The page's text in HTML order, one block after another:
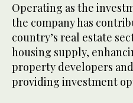
Operating as the
the company has
country’s real estate
housing supply,
property developers
providing investment